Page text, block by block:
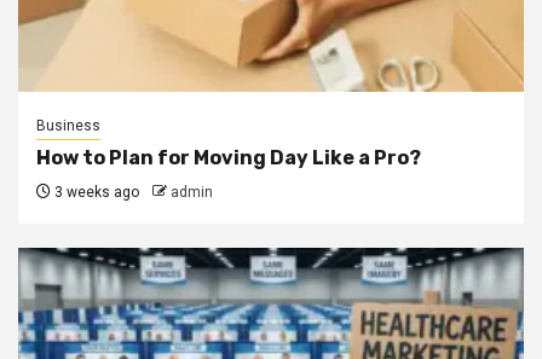
Business
How to Plan for Moving Day Like a Pro?
3 weeks ago admin